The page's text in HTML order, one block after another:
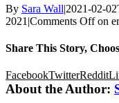
By Sara Wall|2021-02-
2021 |Comments Offon
Share This Story,
FacebookTwitterReddit
About the Author: